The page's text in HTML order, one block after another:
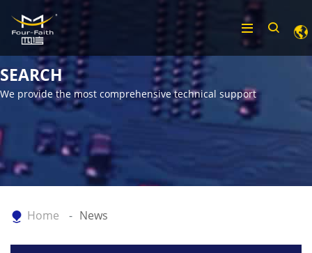
SEARCH
We provide the most comprehensive technical support
Home News